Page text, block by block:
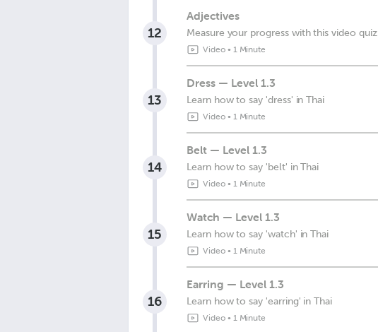
12
Adjectives
Measure your progress with this video quiz
Video• 1 Minute
13
Dress — Level 1.3
Learn how to say 'dress' in Thai
Video• 1 Minute
14
Belt — Level 1.3
Learn how to say 'belt' in Thai
Video• 1 Minute
15
Watch — Level 1.3
Learn how to say 'watch' in Thai
Video• 1 Minute
16
Earring — Level 1.3
Learn how to say 'earring' in Thai
Video• 1 Minute